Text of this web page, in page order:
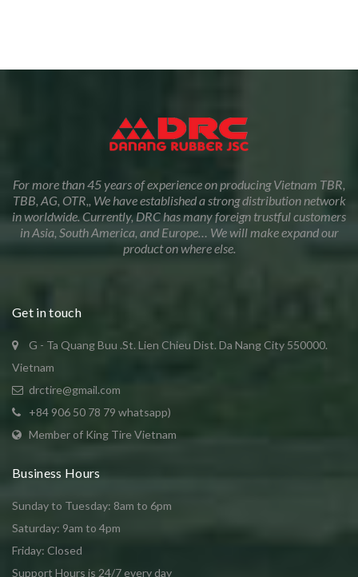
For more than 45 years of experience on producing Vietnam TBR,
TBB, AG, OTR,, We have established a strong distribution network
in worldwide. Currently, DRC has many foreign trustful customers
in Asia, South America, and Europe… We will make expand our
product on where else.
Get in touch
G - Ta Quang Buu .St. Lien Chieu Dist. Da Nang City 550000.
Vietnam
drctire@gmail.com
+84 906 50 78 79 whatsapp)
Member of King Tire Vietnam
Business Hours
Sunday to Tuesday: 8am to 6pm
Saturday: 9am to 4pm
Friday: Closed
Support Hours is 24/7 every day